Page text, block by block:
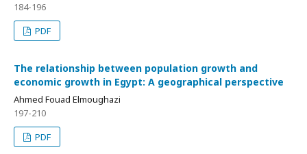
184-196
PDF
The relationship between population growth and
economic growth in Egypt: A geographical perspective
Ahmed Fouad Elmoughazi
197-210
PDF